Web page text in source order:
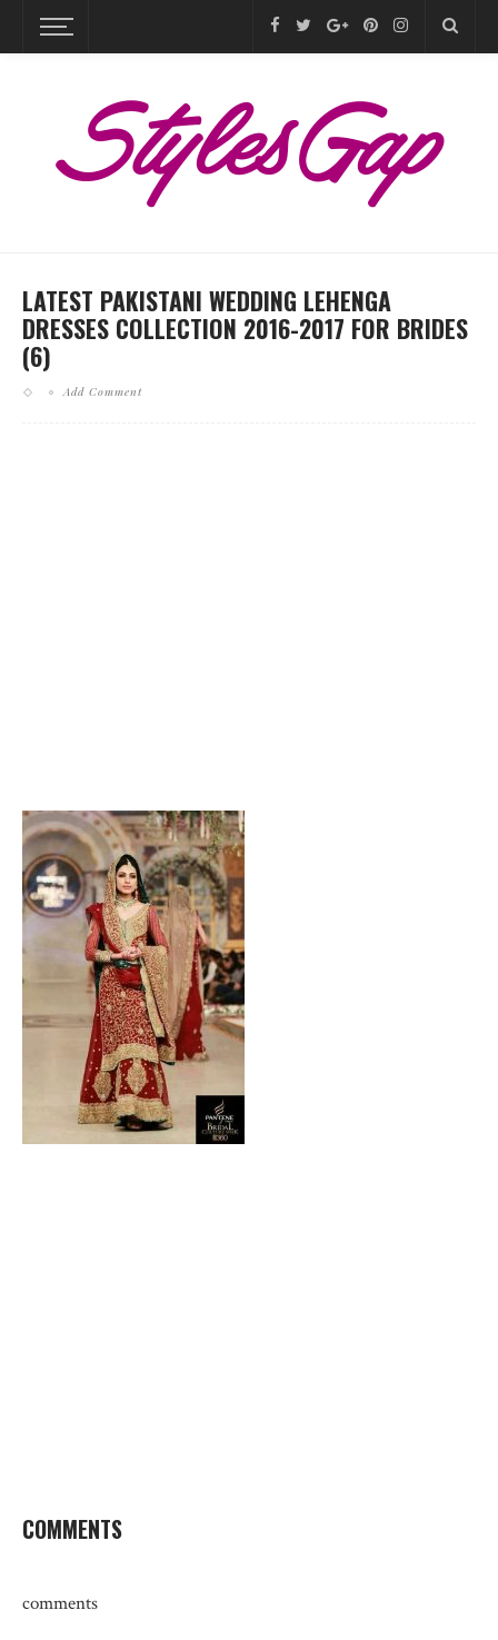
LATEST PAKISTANI WEDDING LEHENGA
DRESSES COLLECTION 2016-2017 FOR BRIDES
(6)
Add Comment
COMMENTS
comments